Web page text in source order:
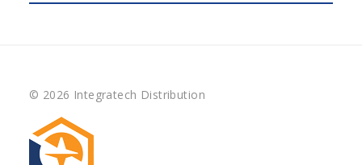
© 2026 Integratech Distribution